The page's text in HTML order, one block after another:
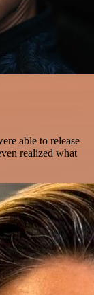
able to release
realized what